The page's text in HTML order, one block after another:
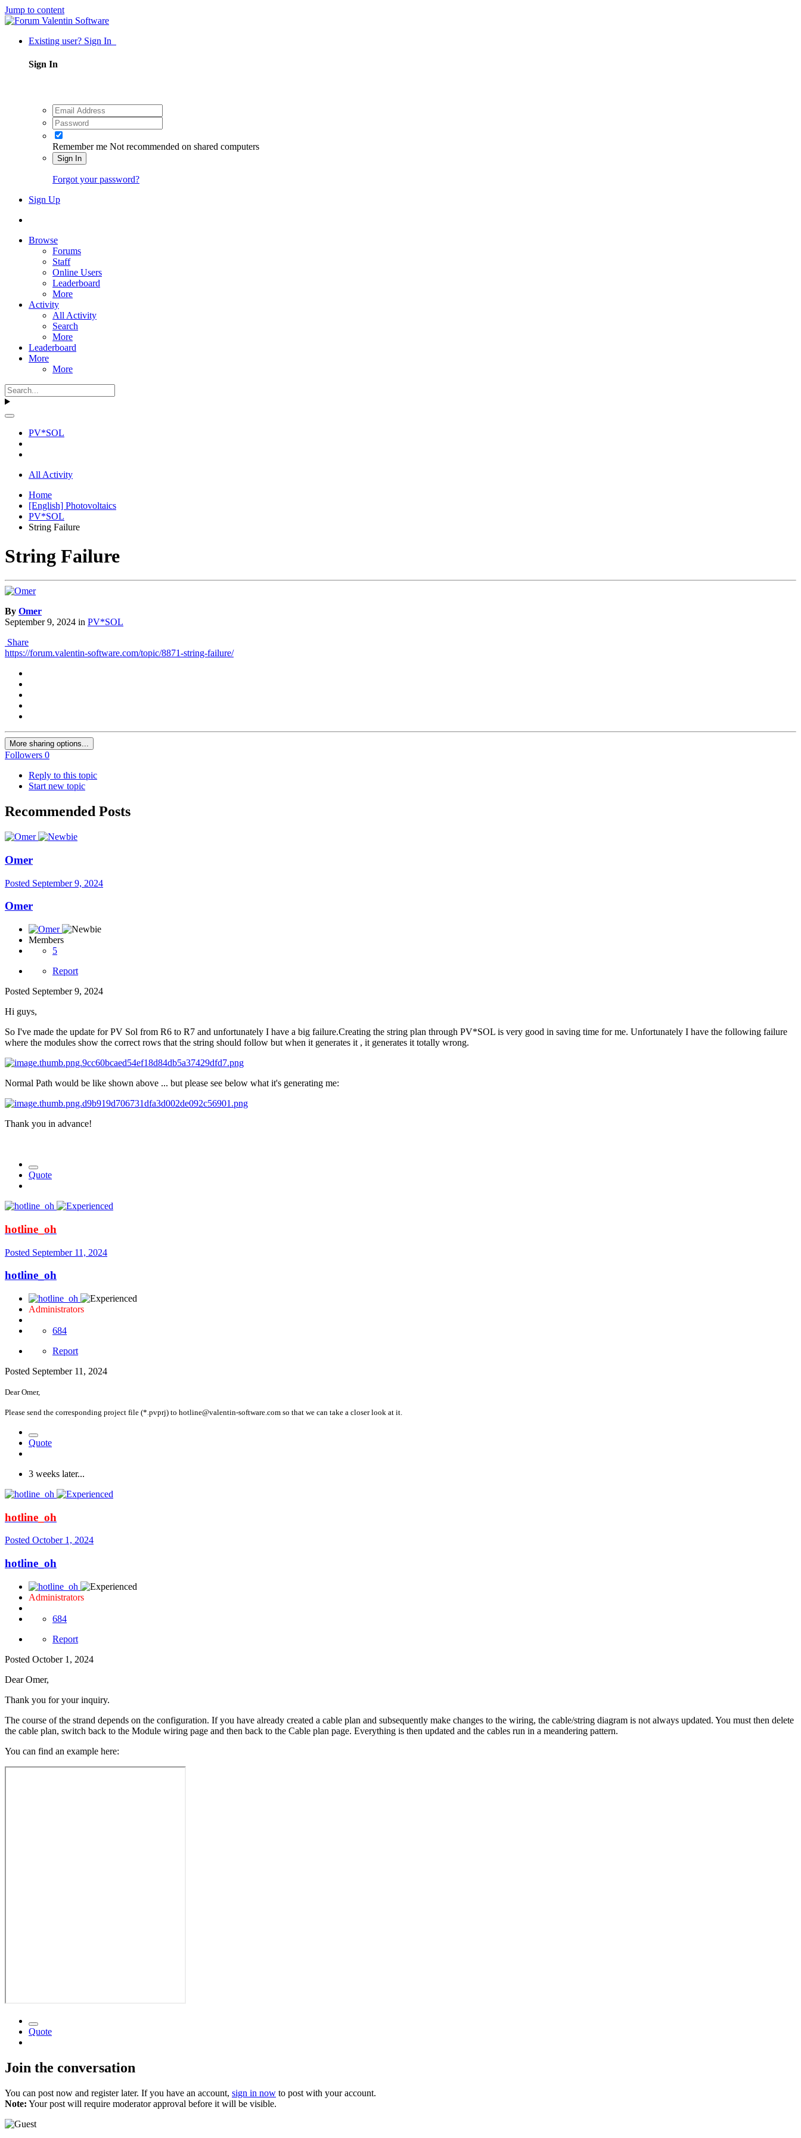
Jump to content
Existing user? Sign In
Sign In
Remember me Not recommended on shared computers
Sign In
Forgot your password?
Sign Up
Browse
Forums
Staff
Online Users
Leaderboard
More
Activity
All Activity
Search
More
Leaderboard
More
More
PV*SOL
All Activity
Home
[English] Photovoltaics
PV*SOL
String Failure
String Failure
By Omer
September 9, 2024 in PV*SOL
Share
https://forum.valentin-software.com/topic/8871-string-failure/
More sharing options...
Followers 0
Reply to this topic
Start new topic
Recommended Posts
Omer
Posted September 9, 2024
Omer
Members
5
Report
Posted September 9, 2024
Hi guys,
So I've made the update for PV Sol from R6 to R7 and unfortunately I have a big failure.Creating the string plan through PV*SOL is very good in saving time for me. Unfortunately I have the following failure
where the modules show the correct rows that the string should follow but when it generates it , it generates it totally wrong.
Normal Path would be like shown above ... but please see below what it's generating me:
Thank you in advance!
Quote
hotline_oh
Posted September 11, 2024
hotline_oh
Administrators
684
Report
Posted September 11, 2024
Dear Omer,
Please send the corresponding project file (*.pvprj) to hotline@valentin-software.com so that we can take a closer look at it.
Quote
3 weeks later...
hotline_oh
Posted October 1, 2024
hotline_oh
Administrators
684
Report
Posted October 1, 2024
Dear Omer,
Thank you for your inquiry.
The course of the strand depends on the configuration. If you have already created a cable plan and subsequently make changes to the wiring, the cable/string diagram is not always updated. You must then delete
the cable plan, switch back to the Module wiring page and then back to the Cable plan page. Everything is then updated and the cables run in a meandering pattern.
You can find an example here:
Quote
Join the conversation
You can post now and register later. If you have an account, sign in now to post with your account.
Note: Your post will require moderator approval before it will be visible.